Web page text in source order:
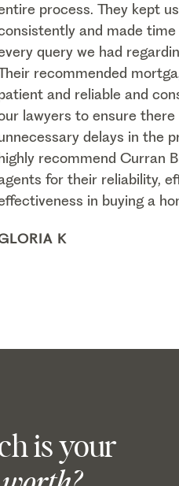
process. They kept
and made
query we had
recommended
and reliable and
lawyers to ensure there
delays in the
highly recommend Curran
for their reliability,
in buying a
K
is your